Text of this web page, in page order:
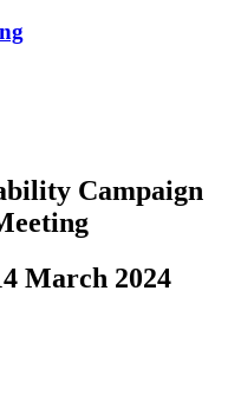
Campaign
March 2024